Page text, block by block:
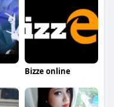
Bizze online